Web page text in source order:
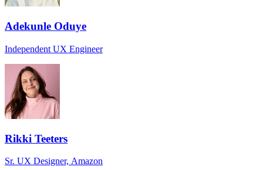
Adekunle Oduye
Independent UX Engineer
Rikki Teeters
Sr. UX Designer, Amazon